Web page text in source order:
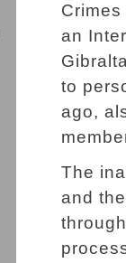
an
to
ago,
The
and